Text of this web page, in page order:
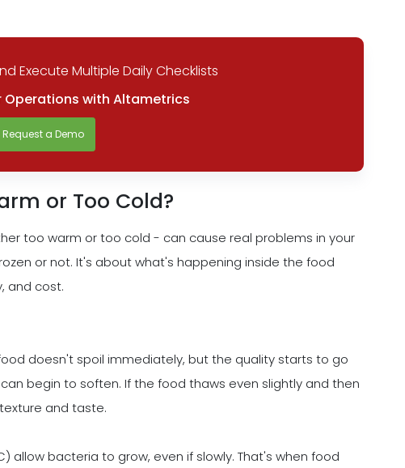
Execute Multiple Daily Checklists
Operations with Altametrics
Request a Demo
or Too Cold?
too warm or too cold - can cause real problems in your
or not. It's about what's happening inside the food
and cost.
doesn't spoil immediately, but the quality starts to go
can begin to soften. If the food thaws even slightly and then
and taste.
allow bacteria to grow, even if slowly. That's when food